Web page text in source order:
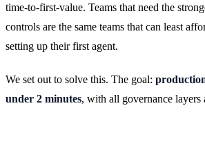
time-to-first-value. Teams that need the
controls are the same teams that can least
setting up their first agent.
We set out to solve this. The goal:
under 2 minutes, with all governance layers